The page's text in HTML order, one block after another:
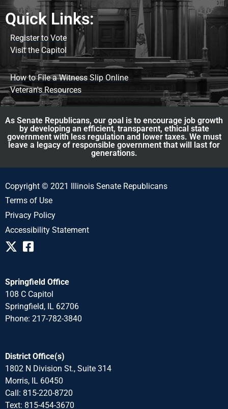
Quick Links:
Register to Vote
Visit the Capitol
How to File a Witness Slip Online
Veteran's Resources
As Senate Republicans, our goal is to encourage job growth
by developing an efficient, transparent, ethical state
government with less regulation and lower taxes. We must
leave a legacy of responsible government that will last for
generations.
Copyright © 2021 Illinois Senate Republicans
Terms of Use
Privacy Policy
Accessibility Statement
Springfield Office
108 C Capitol
Springfield, IL 62706
Phone: 217-782-3840
District Office(s)
1802 N Division St., Suite 314
Morris, IL 60450
Call: 815-220-8720
Text: 815-454-3670